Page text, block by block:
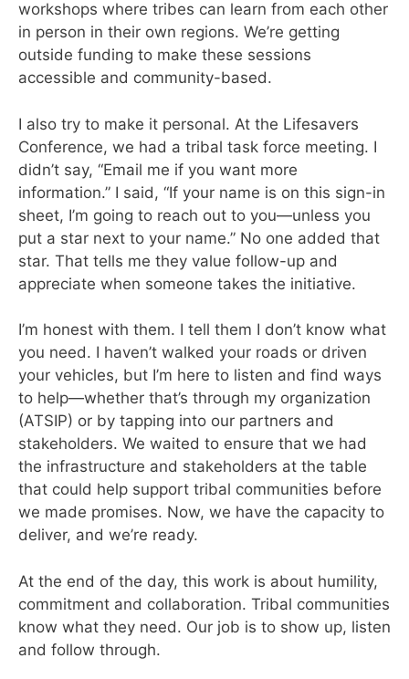
workshops where tribes can learn from each other
in person in their own regions. We’re getting
outside funding to make these sessions
accessible and community-based.
I also try to make it personal. At the Lifesavers
Conference, we had a tribal task force meeting. I
didn’t say, “Email me if you want more
information.” I said, “If your name is on this sign-in
sheet, I’m going to reach out to you—unless you
put a star next to your name.” No one added that
star. That tells me they value follow-up and
appreciate when someone takes the initiative.
I’m honest with them. I tell them I don’t know what
you need. I haven’t walked your roads or driven
your vehicles, but I’m here to listen and find ways
to help—whether that’s through my organization
(ATSIP) or by tapping into our partners and
stakeholders. We waited to ensure that we had
the infrastructure and stakeholders at the table
that could help support tribal communities before
we made promises. Now, we have the capacity to
deliver, and we’re ready.
At the end of the day, this work is about humility,
commitment and collaboration. Tribal communities
know what they need. Our job is to show up, listen
and follow through.